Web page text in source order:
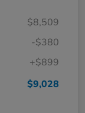
$8,509
-$380
+$899
$9,028